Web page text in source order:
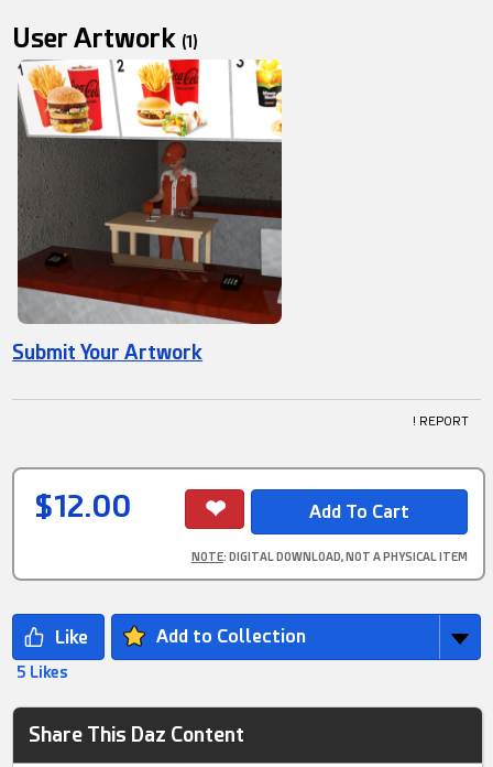
User Artwork (1)
Submit Your Artwork
! REPORT
$12.00
NOTE: DIGITAL DOWNLOAD, NOT A PHYSICAL ITEM
Add to Collection
5 Likes
Share This Daz Content